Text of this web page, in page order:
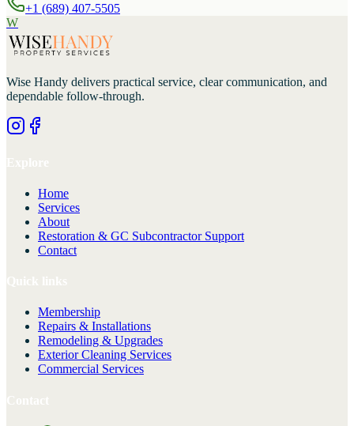
+1 (689) 407-5505
W
Wise Handy delivers practical service, clear communication, and
dependable follow-through.
Home
Services
About
Restoration & GC Subcontractor Support
Contact
Membership
Repairs & Installations
Remodeling & Upgrades
Exterior Cleaning Services
Commercial Services